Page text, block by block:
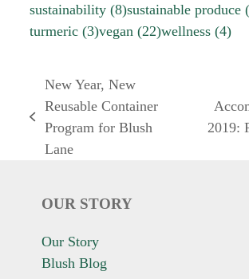
sustainability (8)sustainable produce
turmeric (3)vegan (22)wellness (4)
previous
post:
New Year, New
Reusable Container
Program for Blush
Lane
next2019:
OUR STORY
Our Story
Blush Blog